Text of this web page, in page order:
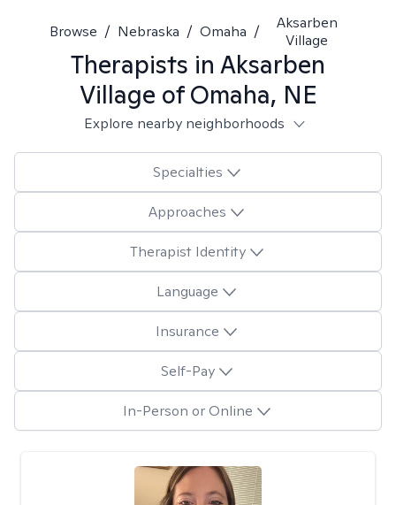
Browse / Nebraska / Omaha /
Aksarben
Village
Therapists in Aksarben
Village of Omaha, NE
Explore nearby neighborhoods
Specialties
Approaches
Therapist Identity
Language
Insurance
Self-Pay
In-Person or Online